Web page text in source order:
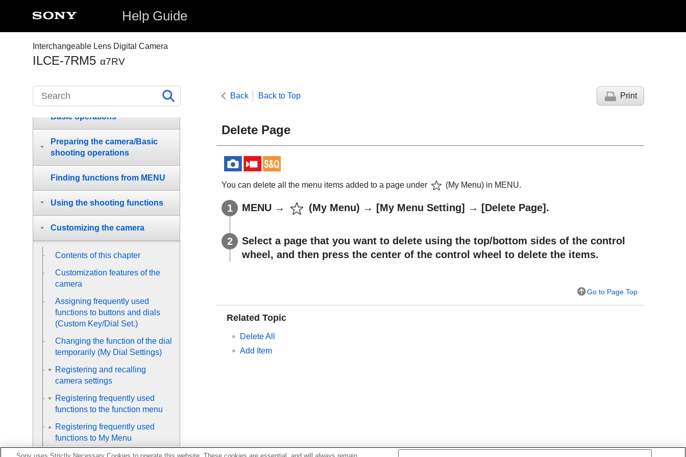
Help Guide
Interchangeable Lens Digital Camera
ILCE-7RM5 α7RV
Back Back to Top Print
Delete Page
You can delete all the menu items added to a page under (My Menu) in MENU.
MENU → (My Menu) → [My Menu Setting] → [Delete Page] .
Select a page that you want to delete using the top/bottom sides of the control
wheel, and then press the center of the control wheel to delete the items.
Go to Page Top
Related Topic
Delete All
Add Item
How to use the “Help Guide”
Before Use
Names of parts
Basic operations
Preparing the camera/Basic
shooting operations
Finding functions from MENU
Using the shooting functions
Customizing the camera
Contents of this chapter
Customization features of the
camera
Assigning frequently used
functions to buttons and dials
(Custom Key/Dial Set.)
Changing the function of the dial
temporarily (My Dial Settings)
Registering and recalling
camera settings
Registering frequently used
functions to the function menu
Registering frequently used
functions to My Menu